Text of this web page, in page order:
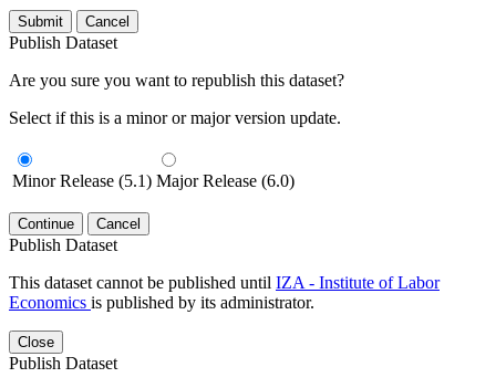
Submit Cancel
Publish Dataset
Are you sure you want to republish this dataset?
Select if this is a minor or major version update.
Minor Release (5.1) Major Release (6.0)
Continue Cancel
Publish Dataset
This dataset cannot be published until IZA - Institute of Labor
Economics is published by its administrator.
Close
Publish Dataset